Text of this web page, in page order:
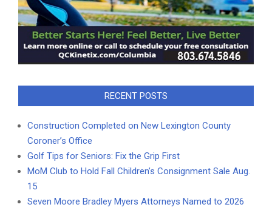
RECENT POSTS
Construction Completed on New Lexington County
Coroner’s Office
Golf Tips for Seniors: Fix the Grip First
MoM Club to Hold Fall Children’s Consignment Sale Aug.
15
Seven Moore Bradley Myers Attorneys Named to 2026